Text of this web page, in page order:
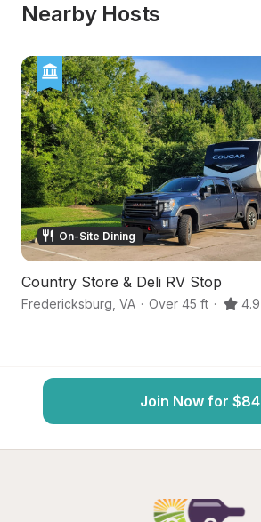
Nearby Hosts
On-Site Dining
Country Store & Deli RV Stop
Fredericksburg VA · Over 45 ft · 4.9
Join Now for $84